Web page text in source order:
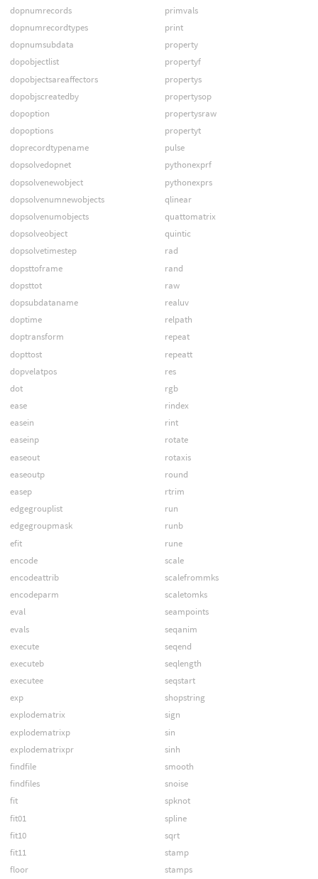
dopnumrecords
dopnumrecordtypes
dopnumsubdata
dopobjectlist
dopobjectsareaffectors
dopobjscreatedby
dopoption
dopoptions
doprecordtypename
dopsolvedopnet
dopsolvenewobject
dopsolvenumnewobjects
dopsolvenumobjects
dopsolveobject
dopsolvetimestep
dopsttoframe
dopsttot
dopsubdataname
doptime
doptransform
dopttost
dopvelatpos
dot
ease
easein
easeinp
easeout
easeoutp
easep
edgegrouplist
edgegroupmask
efit
encode
encodeattrib
encodeparm
eval
evals
execute
executeb
executee
exp
explodematrix
explodematrixp
explodematrixpr
findfile
findfiles
fit
fit01
fit10
fit11
floor
primvals
print
property
propertyf
propertys
propertysop
propertysraw
propertyt
pulse
pythonexprf
pythonexprs
qlinear
quattomatrix
quintic
rad
rand
raw
realuv
relpath
repeat
repeatt
res
rgb
rindex
rint
rotate
rotaxis
round
rtrim
run
runb
rune
scale
scalefrommks
scaletomks
seampoints
seqanim
seqend
seqlength
seqstart
shopstring
sign
sin
sinh
smooth
snoise
spknot
spline
sqrt
stamp
stamps